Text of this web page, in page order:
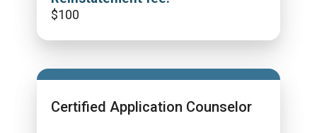
$100
Certified Application Counselor